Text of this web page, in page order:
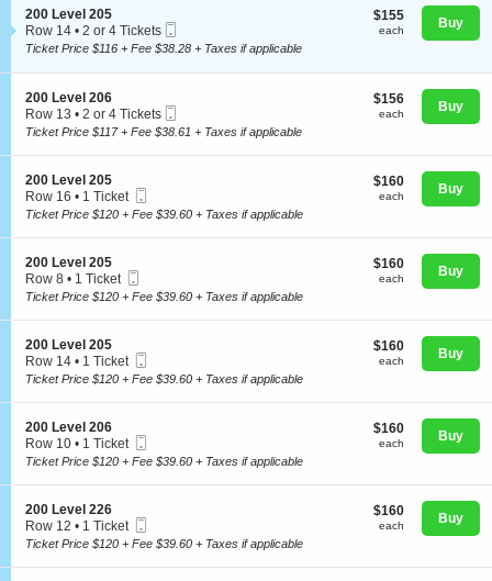
Guarantee
Concerts
Comedy
Family
Theatre
Sports
the
seating
chart.
S
e
c
i
o
n
2
0
0
e
v
e
0
5
200 Level 205
Row 14
2
4
Tickets
available
• 2 or 4 Tickets
Ticket
$155
each
$155
each Buy
Ticket Price $116 + Fee $38.28 + Taxes if applicable
S
e
c
i
o
n
2
0
0
e
v
e
0
6
200 Level 206
Row 13
2
4
Tickets
available
• 2 or 4 Tickets
Ticket
$156
each
$156
each Buy
Ticket Price $117 + Fee $38.61 + Taxes if applicable
S
e
c
i
o
n
2
0
0
e
v
e
0
5
200 Level 205
Row 16
1
available
• 1 Ticket
Ticket
$160
each
$160
each Buy
Ticket Price $120 + Fee $39.60 + Taxes if applicable
S
e
c
i
o
n
2
0
0
e
v
e
0
5
200 Level 205
Row 8
1
available
• 1 Ticket
Ticket
$160
each
$160
each Buy
Ticket Price $120 + Fee $39.60 + Taxes if applicable
S
e
c
i
o
n
2
0
0
e
v
e
200 Level 205
Row 14
1
available
• 1 Ticket
Ticket
$160
each
$160
each Buy
Ticket Price $120 + Fee $39.60 + Taxes if applicable
S
e
c
i
o
n
2
0
0
200 Level 206
Row 10
1
available
• 1 Ticket
Ticket
$160
each
$160
each Buy
Ticket Price $120 + Fee $39.60 + Taxes if applicable
S
e
c
i
200 Level 226
Row 12
1
available
• 1 Ticket
Ticket
$160
each
$160
each Buy
Ticket Price $120 + Fee $39.60 + Taxes if applicable